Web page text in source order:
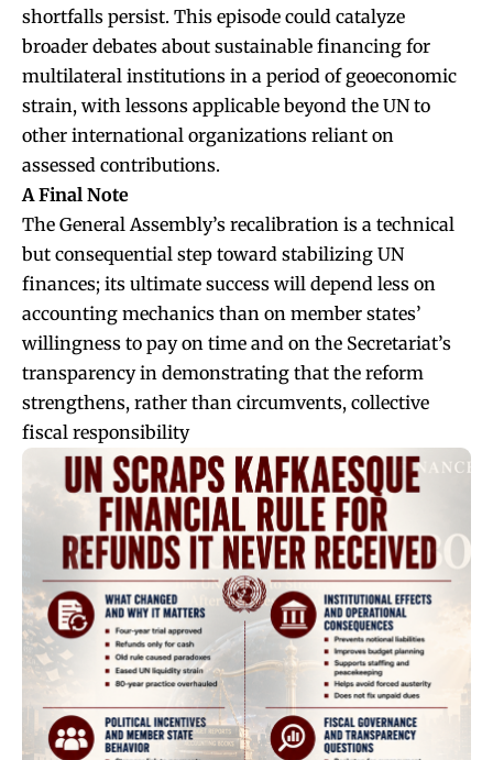
shortfalls persist. This episode could catalyze
broader debates about sustainable financing for
multilateral institutions in a period of geoeconomic
strain, with lessons applicable beyond the UN to
other international organizations reliant on
assessed contributions.
A Final Note
The General Assembly’s recalibration is a technical
but consequential step toward stabilizing UN
finances; its ultimate success will depend less on
accounting mechanics than on member states’
willingness to pay on time and on the Secretariat’s
transparency in demonstrating that the reform
strengthens, rather than circumvents, collective
fiscal responsibility